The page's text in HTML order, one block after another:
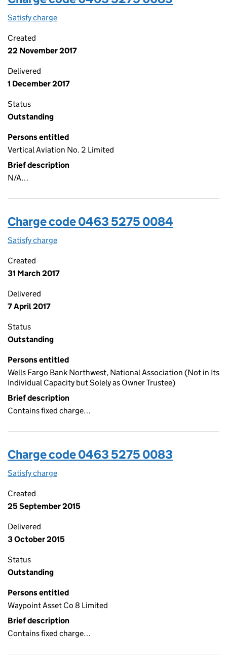
Satisfy charge
Created
22 November 2017
Delivered
1 December 2017
Status
Outstanding
Persons entitled
Vertical Aviation No. 2 Limited
Brief description
N/A…
Charge code 0463 5275 0084
Satisfy charge
Created
31 March 2017
Delivered
7 April 2017
Status
Outstanding
Persons entitled
Wells Fargo Bank Northwest, National Association (Not in Its
Individual Capacity but Solely as Owner Trustee)
Brief description
Contains fixed charge…
Charge code 0463 5275 0083
Satisfy charge
Created
25 September 2015
Delivered
3 October 2015
Status
Outstanding
Persons entitled
Waypoint Asset Co 8 Limited
Brief description
Contains fixed charge…